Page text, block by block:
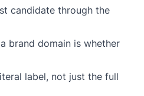
candidate through the
brand domain is whether
label, not just the full